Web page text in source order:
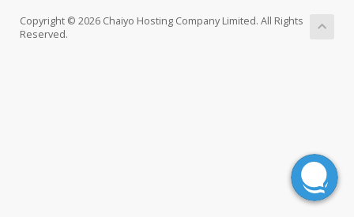
Copyright © 2026 Chaiyo Hosting Company Limited. All Rights
Reserved.